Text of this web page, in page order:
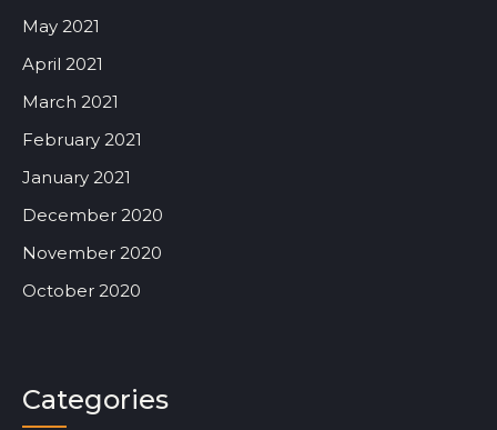
May 2021
April 2021
March 2021
February 2021
January 2021
December 2020
November 2020
October 2020
Categories